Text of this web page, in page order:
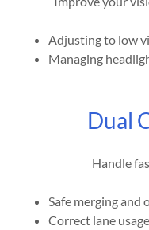
Adjusting to low
Managing
Dual
Handle
Safe merging and
Correct lane